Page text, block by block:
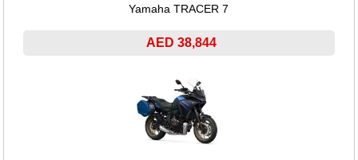
Yamaha TRACER 7
AED 38,844